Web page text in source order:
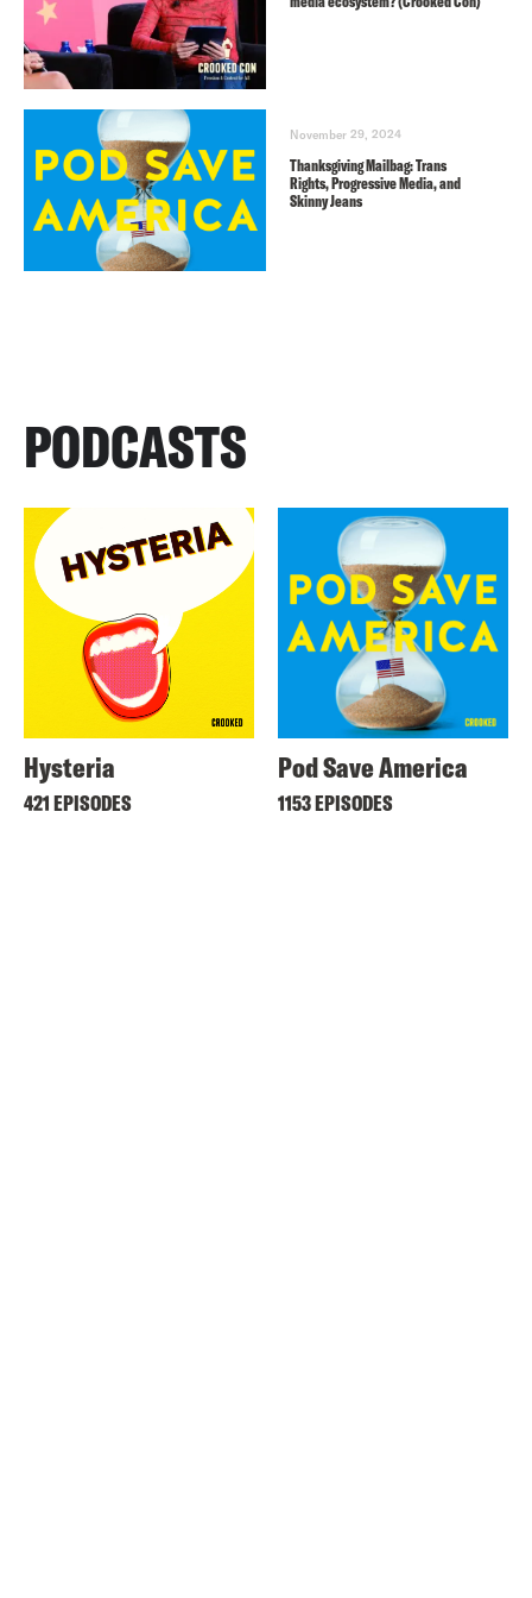
November 29, 2024
Thanksgiving Mailbag: Trans
Rights, Progressive Media, and
Skinny Jeans
PODCASTS
Hysteria
421 EPISODES
Pod Save America
1153 EPISODES